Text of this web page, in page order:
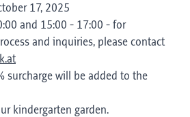
17, 2025
and 15:00 - 17:00 - for
and inquiries, please contact
surcharge will be added to the
kindergarten garden.